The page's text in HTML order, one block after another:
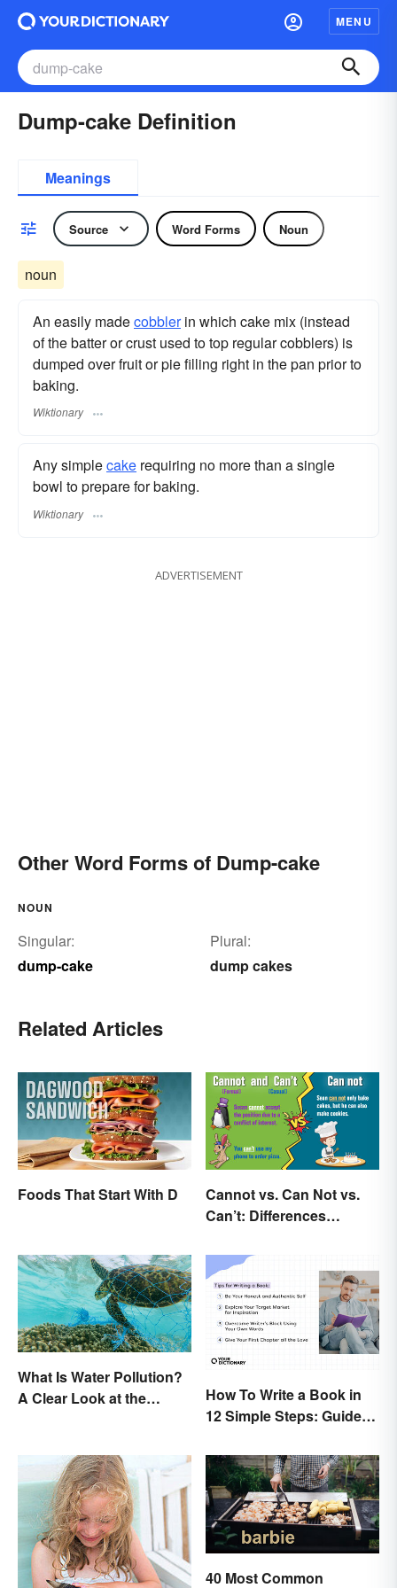
MENU
Dump-cake Definition
Meanings
Source Word Forms Noun
noun
An easily madecobblerin which cake mix (instead
of the batter or crust used to top regular cobblers) is
dumped over fruit or pie filling right in the pan prior to
baking.
Wiktionary
Any simplecake requiring no more than a single
bowl to prepare for baking.
Wiktionary
ADVERTISEMENT
Other Word Forms of Dump-cake
NOUN
Singular:
dump-cake
Plural:
dump cakes
Related Articles
Foods That Start With D
Cannot vs. Can Not vs.
Can’t: Differences
What Is Water Pollution?
A Clear Look at the
How To Write a Book in
12 Simple Steps: Guide
40 Most Common